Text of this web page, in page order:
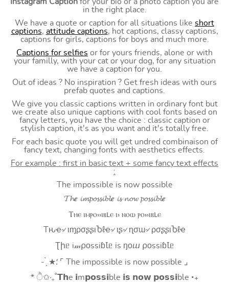
in the right place.
We have a quote or caption for all situations like short
captions, attitude captions, hot captions, classy captions,
captions for girls, captions for boys and much more.
Captions for selfies or for yours friends, alone or with
your familly, with your cat or your dog, for any situation
we have a caption for you.
Out of ideas ? No inspiration ? Get fresh ideas with ours
prefab quotes and captions.
We give you classic captions written in ordinary font but
we create also unique captions with cool fonts based on
fancy letters, you have the choice : classic caption or
stylish caption, it's as you want and it's totally free.
For each basic quote you will get undred combinaison of
fancy text, changing fonts with aesthetics effects.
For example : first in basic text + some fancy text effects
:
The impossible is now possible
𝓣𝓱𝒆 𝓲𝓶𝓹𝓸𝓼𝓼𝓲𝓫𝓵𝒆 𝓲𝓼 𝓷𝓸𝔀 𝓹𝓸𝓼𝓼𝓲𝓫𝓵𝒆
Ⲧⲏⲉ ⲓⲙⲣⲟ⳽⳽ⲓⲃⳑⲉ ⲓ⳽ ⲛⲟⲱ ⲣⲟ⳽⳽ⲓⲃⳑⲉ
Tԋҽ৵ ιɱρσʂʂιႦℓҽ৵ ιʂ৵ ɳσɯ৵ ρσʂʂιႦℓҽ
Ʈիᥱ i𝓂⍴оssiɓꙆᥱ is ŋоⴍ ⍴оssiɓꙆᥱ
- ̗̀ ★⸵ ⌜ The impossible is now possible ⌟
* ੈ✩‧₊˚𝗧𝗵e 𝗶m𝗽𝗼𝘀𝘀𝗶ble 𝗶𝘀 𝗻𝗼𝘄 𝗽𝗼𝘀𝘀𝗶ble ‧₊